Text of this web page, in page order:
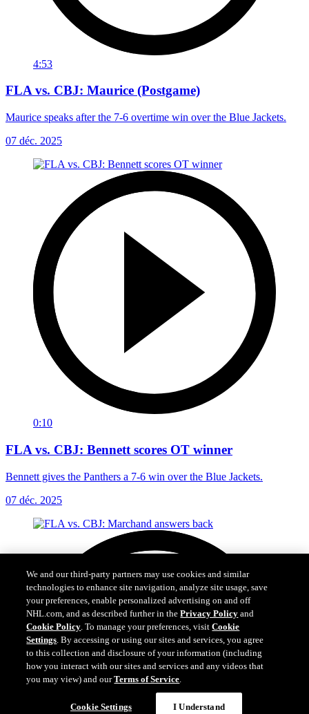
4:53
FLA vs. CBJ: Maurice (Postgame)
Maurice speaks after the 7-6 overtime win over the Blue Jackets.
07 déc. 2025
0:10
FLA vs. CBJ: Bennett scores OT winner
Bennett gives the Panthers a 7-6 win over the Blue Jackets.
07 déc. 2025
We and our third-party partners may use cookies and similar
technologies to enhance site navigation, analyze site usage, save
your preferences, enable personalized advertising on and off
NHL.com, and as described further in the
Privacy Policyand
Cookie Policy
. To manage your preferences, visit Cookie
Settings. By accessing or using our sites and services, you agree
to this collection and disclosure of your information (including
how you interact with our sites and services and any videos that
you may view) and our
Terms of Service